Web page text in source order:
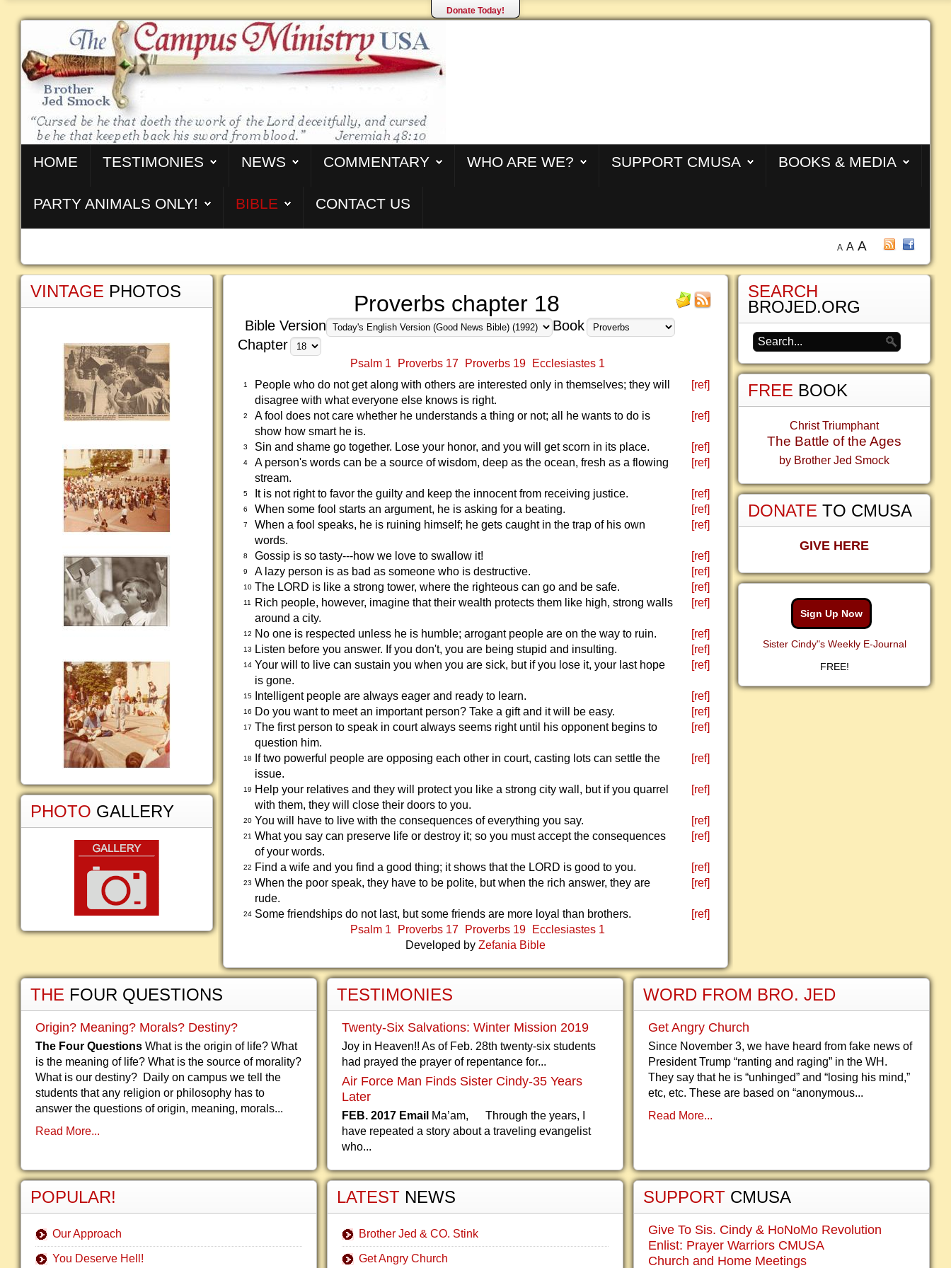
Donate Today!
HOME TESTIMONIES NEWS COMMENTARY WHO ARE WE? SUPPORT CMUSA BOOKS & MEDIA
PARTY ANIMALS ONLY! BIBLE CONTACT US
A A A
Proverbs chapter 18
Bible Version
Book
Chapter
Psalm 1 Proverbs 17 Proverbs 19 Ecclesiastes 1
1
People who do not get along with others are interested only in themselves; they will
disagree with what everyone else knows is right.
[ref]
2
A fool does not care whether he understands a thing or not; all he wants to do is
show how smart he is.
[ref]
3 Sin and shame go together. Lose your honor, and you will get scorn in its place. [ref]
4
A person's words can be a source of wisdom, deep as the ocean, fresh as a flowing
stream.
[ref]
5 It is not right to favor the guilty and keep the innocent from receiving justice. [ref]
6 When some fool starts an argument, he is asking for a beating. [ref]
7
When a fool speaks, he is ruining himself; he gets caught in the trap of his own
words.
[ref]
8 Gossip is so tasty---how we love to swallow it! [ref]
9 A lazy person is as bad as someone who is destructive. [ref]
10 The LORD is like a strong tower, where the righteous can go and be safe. [ref]
11
Rich people, however, imagine that their wealth protects them like high, strong walls
around a city.
[ref]
12 No one is respected unless he is humble; arrogant people are on the way to ruin. [ref]
13 Listen before you answer. If you don't, you are being stupid and insulting. [ref]
14 Your will to live can sustain you when you are sick, but if you lose it, your last hope
is gone.
[ref]
15 Intelligent people are always eager and ready to learn. [ref]
16 Do you want to meet an important person? Take a gift and it will be easy. [ref]
17 The first person to speak in court always seems right until his opponent begins to
question him.
[ref]
18
If two powerful people are opposing each other in court, casting lots can settle the
issue.
[ref]
19
Help your relatives and they will protect you like a strong city wall, but if you quarrel
with them, they will close their doors to you.
[ref]
20 You will have to live with the consequences of everything you say. [ref]
21 What you say can preserve life or destroy it; so you must accept the consequences
of your words.
[ref]
22 Find a wife and you find a good thing; it shows that the LORD is good to you. [ref]
23 When the poor speak, they have to be polite, but when the rich answer, they are
rude.
[ref]
24 Some friendships do not last, but some friends are more loyal than brothers.
[ref]
Psalm 1
Proverbs 17 Proverbs 19
Ecclesiastes 1
Developed by Zefania Bible
VINTAGE PHOTOS
PHOTO GALLERY
SEARCH
BROJED.ORG
FREE BOOK
Christ Triumphant
The Battle of the Ages
by Brother Jed Smock
DONATE TO CMUSA
GIVE HERE
Sign Up Now
Sister Cindy"s Weekly E-Journal
FREE!
THE FOUR QUESTIONS
Origin? Meaning? Morals? Destiny?
The Four Questions What is the origin of life? What
is the meaning of life? What is the source of morality?
What is our destiny? Daily on campus we tell the
students that any religion or philosophy has to
answer the questions of origin, meaning, morals...
Read More...
POPULAR!
Our Approach
You Deserve Hell!
TESTIMONIES
Twenty-Six Salvations: Winter Mission 2019
Joy in Heaven!! As of Feb. 28th twenty-six students
had prayed the prayer of repentance for...
Air Force Man Finds Sister Cindy-35 Years
Later
FEB. 2017 Email Ma’am, Through the years, I
have repeated a story about a traveling evangelist
who...
LATEST NEWS
Brother Jed & CO. Stink
Get Angry Church
WORD FROM BRO. JED
Get Angry Church
Since November 3, we have heard from fake news of
President Trump “ranting and raging” in the WH.
They say that he is “unhinged” and “losing his mind,”
etc, etc. These are based on “anonymous...
Read More...
SUPPORT CMUSA
Give To Sis. Cindy & HoNoMo Revolution
Enlist: Prayer Warriors CMUSA
Church and Home Meetings